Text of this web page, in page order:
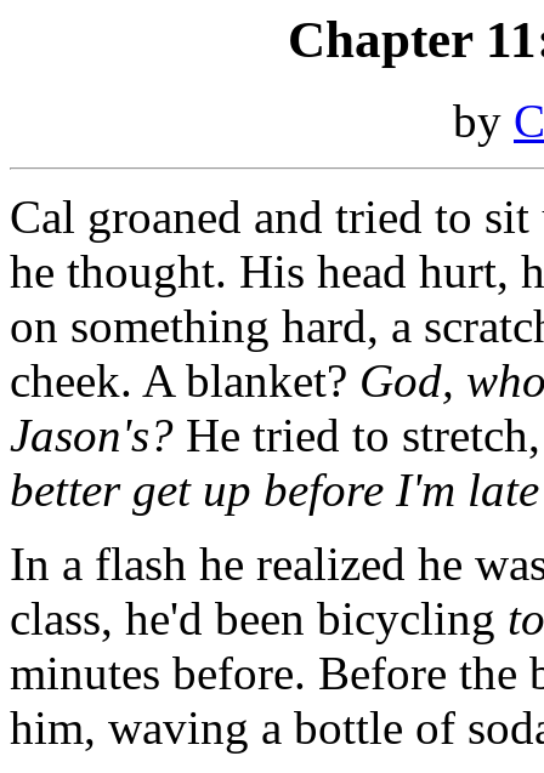
Chapter
by
Cal groaned and tried to
he thought. His head hurt,
on something hard, a
cheek. A blanket? God,
Jason's? He tried to
better get up before I'm
In a flash he realized he
class, he'd been bicycling to
minutes before. Before
him, waving a bottle of